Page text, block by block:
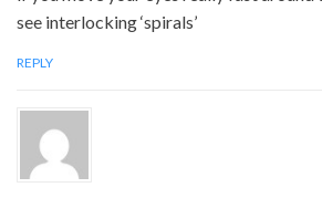
see interlocking ‘spirals’
REPLY